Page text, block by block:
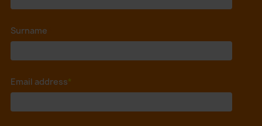
Surname
Email address*